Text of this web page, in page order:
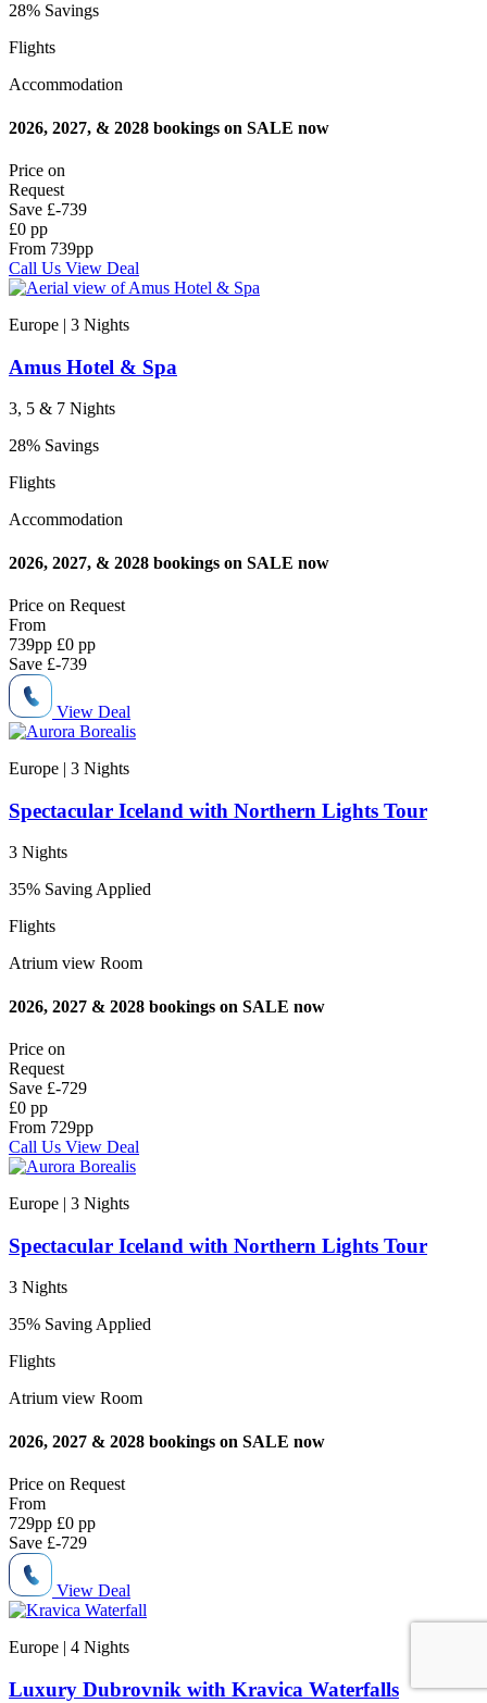
28% Savings
Flights
Accommodation
2026, 2027, & 2028 bookings on SALE now
Price on
Request
Save £-739
£0 pp
From 739pp
Call Us View Deal
Europe | 3 Nights
Amus Hotel & Spa
3, 5 & 7 Nights
28% Savings
Flights
Accommodation
2026, 2027, & 2028 bookings on SALE now
Price on Request
From
739pp £0 pp
Save £-739
View Deal
Europe | 3 Nights
Spectacular Iceland with Northern Lights Tour
3 Nights
35% Saving Applied
Flights
Atrium view Room
2026, 2027 & 2028 bookings on SALE now
Price on
Request
Save £-729
£0 pp
From 729pp
Call Us View Deal
Europe | 3 Nights
Spectacular Iceland with Northern Lights Tour
3 Nights
35% Saving Applied
Flights
Atrium view Room
2026, 2027 & 2028 bookings on SALE now
Price on Request
From
729pp £0 pp
Save £-729
View Deal
Europe | 4 Nights
Luxury Dubrovnik with Kravica Waterfalls